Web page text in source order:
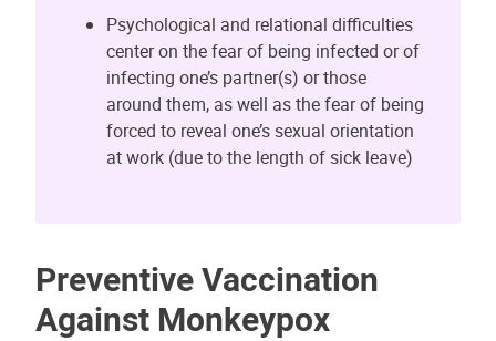
Psychological and relational difficulties
center on the fear of being infected or of
infecting one’s partner(s) or those
around them, as well as the fear of being
forced to reveal one’s sexual orientation
at work (due to the length of sick leave)
Preventive Vaccination
Against Monkeypox